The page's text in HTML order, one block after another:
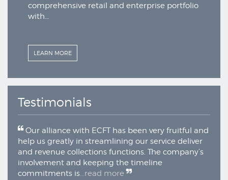
retail and enterprise portfolio
Testimonials
Our alliance with ECFT has been very fruitful and
help us greatly in streamlining our service deliver
and revenue collections functions. The company’s
involvement and keeping the timeline
commitments is...read more